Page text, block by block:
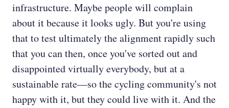
infrastructure. Maybe people will complain
about it because it looks ugly. But you're using
that to test ultimately the alignment rapidly such
that you can then, once you've sorted out and
disappointed virtually everybody, but at a
sustainable rate—so the cycling community's not
happy with it, but they could live with it. And the